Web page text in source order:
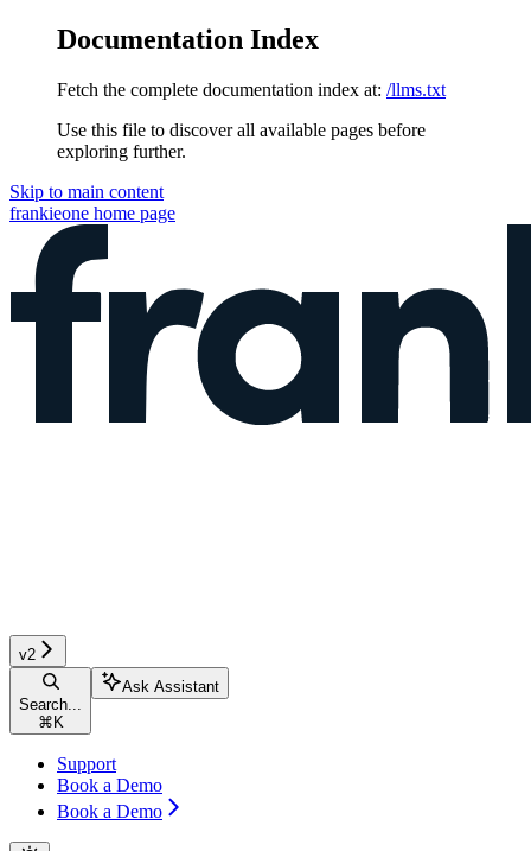
Documentation Index
Fetch the complete documentation index at: /llms.txt
Use this file to discover all available pages before
exploring further.
Skip to main content
frankieone home page
v2
Search...
⌘ K
Ask Assistant
Support
Book a Demo
Book a Demo